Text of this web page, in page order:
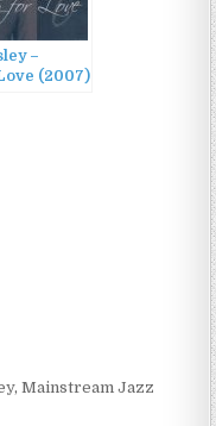
–
(2007)
,Mainstream Jazz